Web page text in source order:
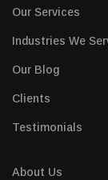
Our Services
Industries We
Our Blog
Clients
Testimonials
About Us